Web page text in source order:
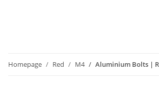
Homepage Red M4 Aluminium Bolts |